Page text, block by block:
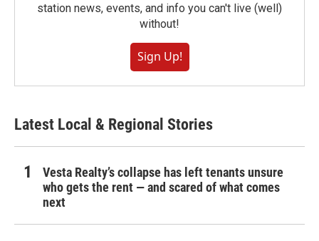
station news, events, and info you can't live (well)
without!
Sign Up!
Latest Local & Regional Stories
Vesta Realty’s collapse has left tenants unsure
who gets the rent — and scared of what comes
next